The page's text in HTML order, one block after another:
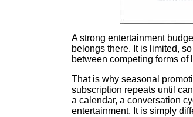
A strong entertainment
belongs there. It is limited,
between competing forms
That is why seasonal
subscription repeats until
a calendar, a conversation
entertainment. It is simply